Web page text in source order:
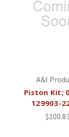
A&I
Piston Kit;
129903-
$100.83